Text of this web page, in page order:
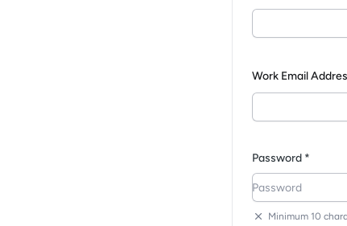
Work Email
Password *
Minimum 10